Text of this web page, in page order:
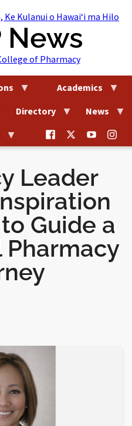
News
Academics
Directory
News
@uhhilo.dkicp
on
on
DKICP
on
on
Leader
Guide a
Pharmacy